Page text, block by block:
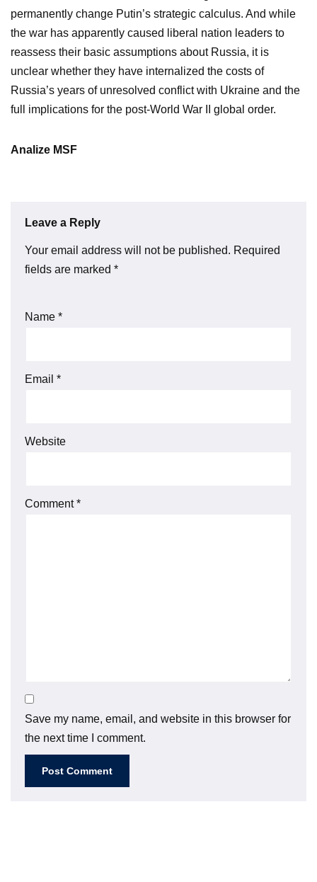
permanently change Putin’s strategic calculus. And while
the war has apparently caused liberal nation leaders to
reassess their basic assumptions about Russia, it is
unclear whether they have internalized the costs of
Russia’s years of unresolved conflict with Ukraine and the
full implications for the post-World War II global order.
Analize MSF
Leave a Reply
Your email address will not be published. Required
fields are marked *
Name *
Email *
Website
Comment*
Save my name, email, and website in this browser for
the next time I comment.